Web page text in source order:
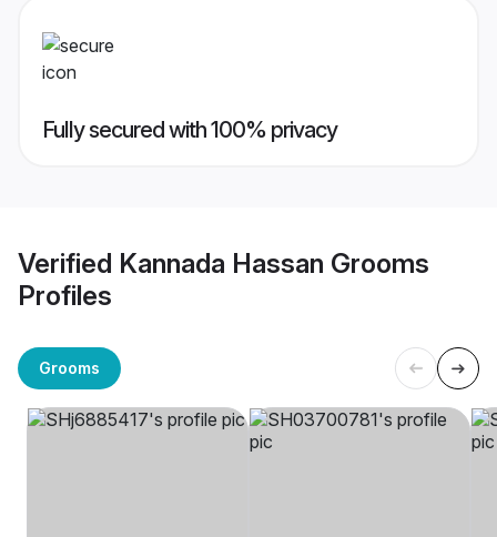
Fully secured with 100% privacy
Verified Kannada Hassan Grooms
Profiles
Grooms